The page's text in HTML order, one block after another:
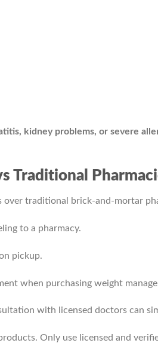
kidney problems, or severe
Traditional
over traditional brick-and-mortar
to a pharmacy.
pickup.
when purchasing weight
with licensed doctors can
Only use licensed and